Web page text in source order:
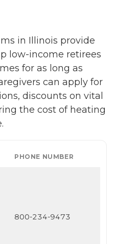
in Illinois provide
low-income retirees
for as long as
can apply for
discounts on vital
the cost of heating
PHONE NUMBER
800-234-9473